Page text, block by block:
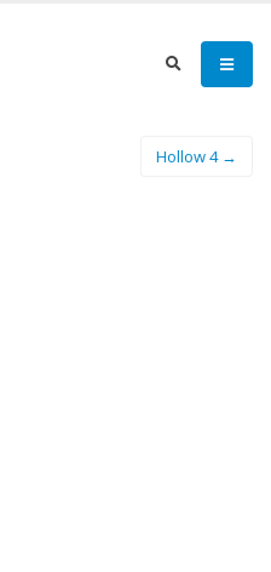
Hollow 4 →